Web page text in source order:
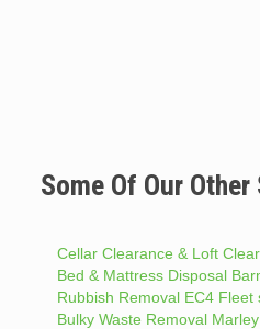
Some Of Our Other
Cellar Clearance & Loft
Bed & Mattress Disposal
Rubbish Removal EC4 Fleet
Bulky Waste Removal